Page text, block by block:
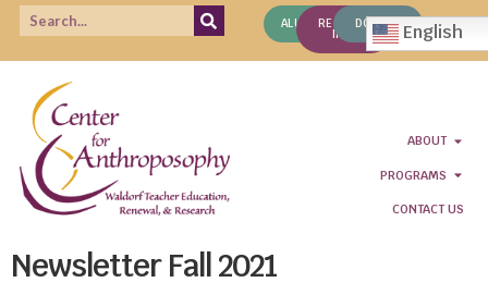
ALUMNIREQUEST
INFO
DONATE English
ABOUT
PROGRAMS
CONTACT US
Newsletter Fall 2021